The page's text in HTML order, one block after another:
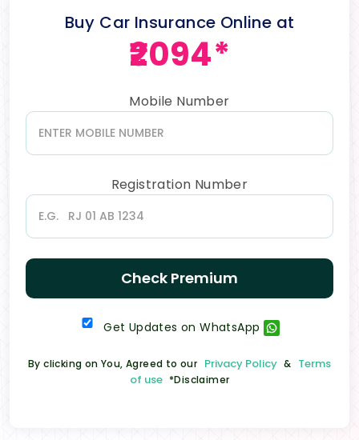
Buy Car Insurance Online at
₹2094*
Mobile Number
Registration Number
Check Premium
Get Updates on WhatsApp
By clicking on You, Agreed to our Privacy Policy & Terms
of use *Disclaimer